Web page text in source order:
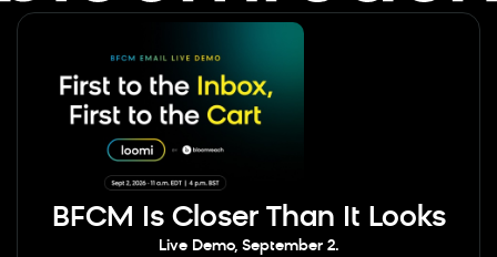
BFCM Is Closer Than It Looks
Live Demo, September 2.